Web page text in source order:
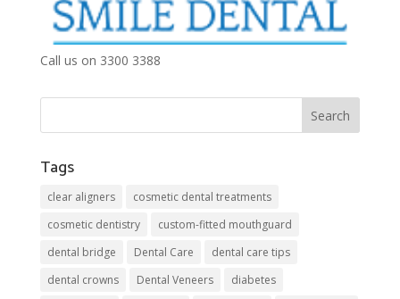
Call us on 3300 3388
Tags
clear aligners
cosmetic dental treatments
cosmetic dentistry
custom-fitted mouthguard
dental bridge
Dental Care
dental care tips
dental crowns
Dental Veneers
diabetes